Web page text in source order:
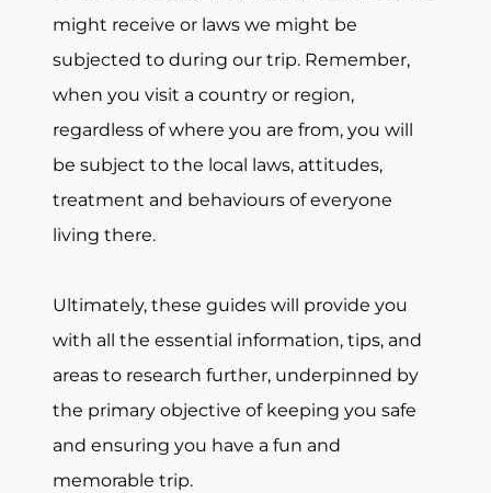
might receive or laws we might be
subjected to during our trip. Remember,
when you visit a country or region,
regardless of where you are from, you will
be subject to the local laws, attitudes,
treatment and behaviours of everyone
living there.
Ultimately, these guides will provide you
with all the essential information, tips, and
areas to research further, underpinned by
the primary objective of keeping you safe
and ensuring you have a fun and
memorable trip.